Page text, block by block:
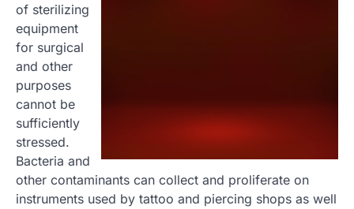
of sterilizing
equipment
for surgical
and other
purposes
cannot be
sufficiently
stressed.
Bacteria and
other contaminants can collect and proliferate on
instruments used by tattoo and piercing shops as well